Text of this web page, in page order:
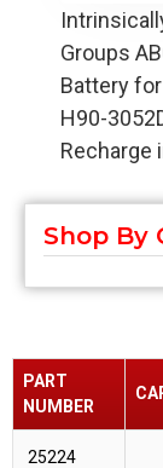
Groups
Battery
H90-
Recharge
Shop By
PART
NUMBER
25224